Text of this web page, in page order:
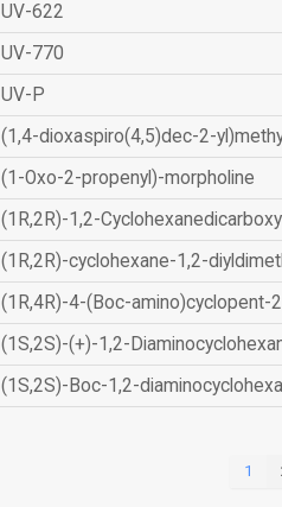
UV-622
UV-770
UV-P
(1,4-dioxaspiro(4,5)dec-2-
(1-Oxo-2-propenyl)-morpholine
(1R,2R)-1,2-
(1R,2R)-cyclohexane-1,2-
(1R,4R)-4-(Boc-amino)cyclopent-
(1S,2S)-(+)-1,2-
(1S,2S)-Boc-1,2-
1